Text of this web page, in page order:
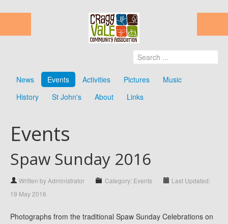
News Events Activities Pictures
Music
History
St John's About Links
Events
Spaw Sunday 2016
Written by Administrator Category: Events
Last Updated:
19 May 2016
Photographs from the traditional Spaw Sunday Celebrations on